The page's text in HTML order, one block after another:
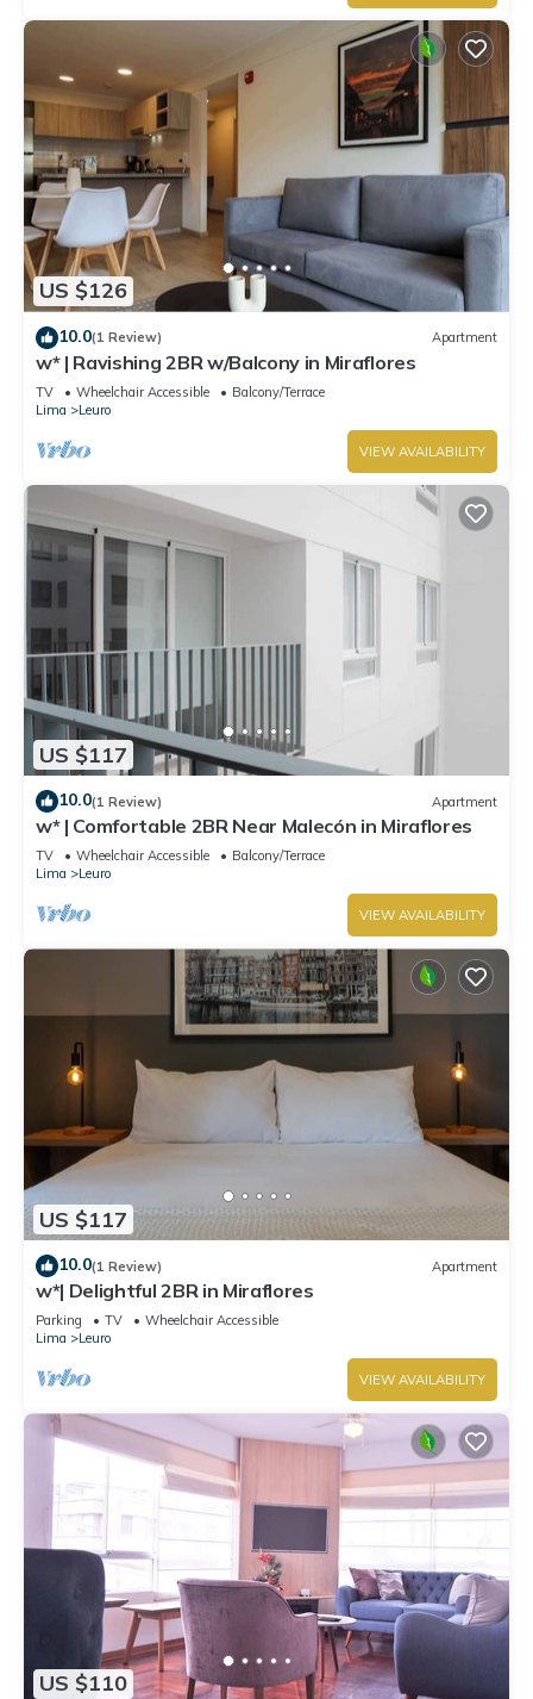
US $126
10.0(1 Review) Apartment
w* | Ravishing 2BR w/Balcony in Miraflores
TV Wheelchair Accessible
Balcony/Terrace
Lima
Leuro
VIEW AVAILABILITY
US $117
10.0(1 Review) Apartment
w* | Comfortable 2BR Near Malecón in Miraflores
TV Wheelchair Accessible
Balcony/Terrace
Lima
Leuro
VIEW AVAILABILITY
US $117
10.0(1 Review) Apartment
w*| Delightful 2BR in Miraflores
Parking TV
Wheelchair Accessible
Lima
Leuro
VIEW AVAILABILITY
US $110